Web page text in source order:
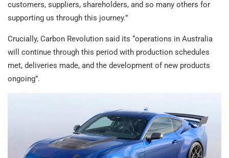
customers, suppliers, shareholders, and so many others for
supporting us through this journey.”
Crucially, Carbon Revolution said its “operations in Australia
will continue through this period with production schedules
met, deliveries made, and the development of new products
ongoing”.